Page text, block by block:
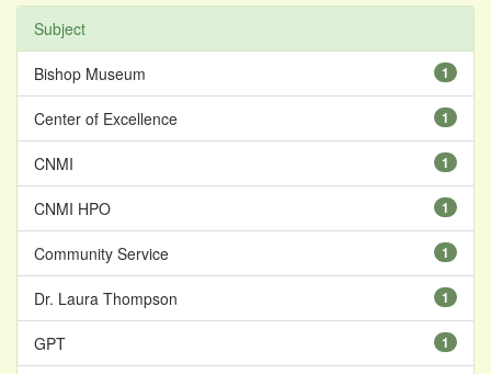
Subject
1
Bishop Museum
1
Center of Excellence
1
CNMI
1
CNMI HPO
1
Community Service
1
Dr. Laura Thompson
1
GPT